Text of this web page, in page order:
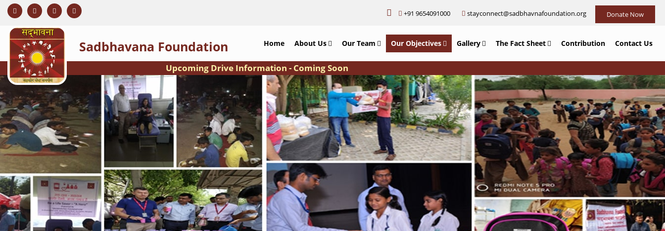
+91 9654091000 stayconnect@sadbhavnafoundation.org Donate Now
Sadbhavana Foundation Home About Us Our Team Our Objectives Gallery The Fact Sheet Contribution Contact Us
Upcoming Drive Information - Coming Soon